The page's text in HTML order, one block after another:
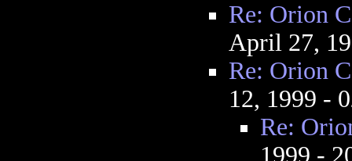
Re: Orion
April 27,
Re: Orion
12, 1999 -
Re:
1999 -